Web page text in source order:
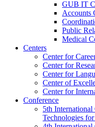
GUB IT
Accounts
Public
Medical
Centers
Center for
Center for
Center for
Center of
Center for
Conference
5th International
Technologies